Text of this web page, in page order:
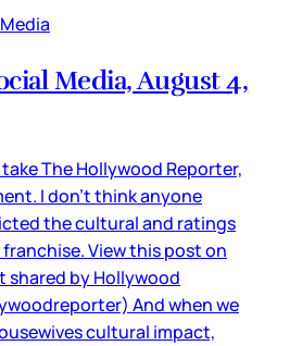
Media, August 4,
The Hollywood Reporter,
I don’t think anyone
the cultural and ratings
View this post on
shared by Hollywood
And when we
cultural impact,